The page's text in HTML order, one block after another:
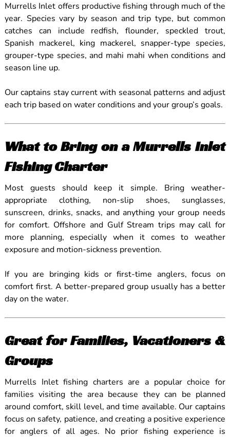
Murrells Inlet offers productive fishing through much of the
year. Species vary by season and trip type, but common
catches can include redfish, flounder, speckled trout,
Spanish mackerel, king mackerel, snapper-type species,
grouper-type species, and mahi mahi when conditions and
season line up.
Our captains stay current with seasonal patterns and adjust
each trip based on water conditions and your group’s goals.
What to Bring on a Murrells Inlet
Fishing Charter
Most guests should keep it simple. Bring weather-
appropriate clothing, non-slip shoes, sunglasses,
sunscreen, drinks, snacks, and anything your group needs
for comfort. Offshore and Gulf Stream trips may call for
more planning, especially when it comes to weather
exposure and motion-sickness prevention.
If you are bringing kids or first-time anglers, focus on
comfort first. A better-prepared group usually has a better
day on the water.
Great for Families, Vacationers &
Groups
Murrells Inlet fishing charters are a popular choice for
families visiting the area because they can be planned
around comfort, skill level, and time available. Our captains
focus on safety, patience, and creating a positive experience
for anglers of all ages. No prior fishing experience is